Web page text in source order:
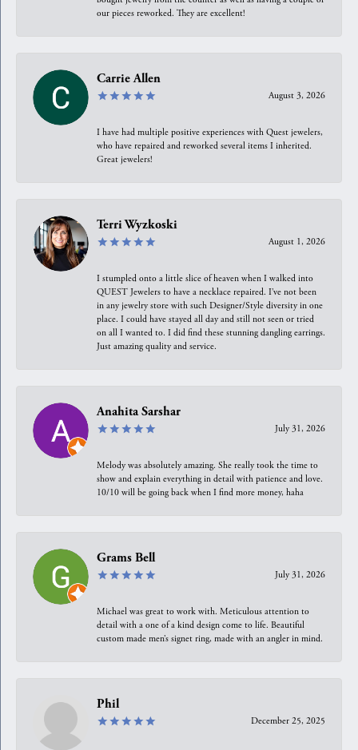
our pieces reworked. They are excellent!
Carrie Allen
August 3, 2026
I have had multiple positive experiences with Quest jewelers,
who have repaired and reworked several items I inherited.
Great jewelers!
Terri Wyzkoski
August 1, 2026
I stumpled onto a little slice of heaven when I walked into
QUEST Jewelers to have a necklace repaired. I’ve not been
in any jewelry store with such Designer/Style diversity in one
place. I could have stayed all day and still not seen or tried
on all I wanted to. I did find these stunning dangling earrings.
Just amazing quality and service.
Anahita Sarshar
July 31, 2026
Melody was absolutely amazing. She really took the time to
show and explain everything in detail with patience and love.
10/10 will be going back when I find more money, haha
Grams Bell
July 31, 2026
Michael was great to work with. Meticulous attention to
detail with a one of a kind design come to life. Beautiful
custom made men’s signet ring, made with an angler in mind.
Phil
December 25, 2025